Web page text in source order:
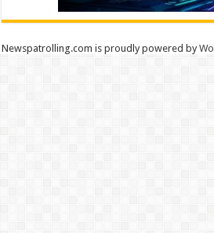
Newspatrolling.com is proudly powered by